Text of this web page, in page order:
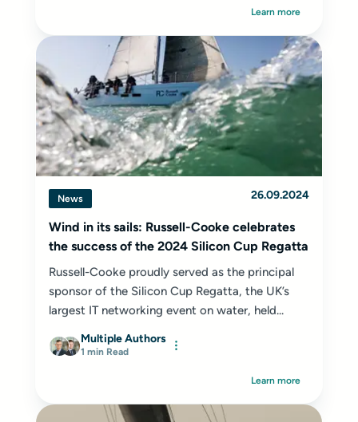
Learn more
News 26.09.2024
Wind in its sails: Russell-Cooke celebrates
the success of the 2024 Silicon Cup Regatta
Russell-Cooke proudly served as the principal
sponsor of the Silicon Cup Regatta, the UK’s
largest IT networking event on water, held...
Multiple Authors
1 min Read
Learn more